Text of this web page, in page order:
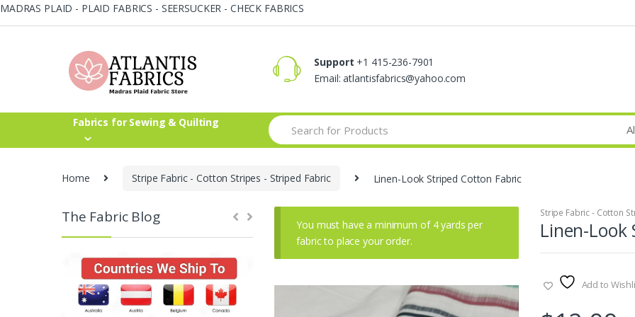
MADRAS PLAID - PLAID FABRICS - SEERSUCKER - CHECK FABRICS
Skip
Skip
Support +1 415-236-7901
Email: atlantisfabrics@yahoo.com
Fabrics for Sewing & Quilting
Search
for:
Home Stripe Fabric - Cotton Stripes - Striped Fabric Linen-Look Striped Cotton Fabric
You must have a minimum of 4 yards per
fabric to place your order.
Stripe Fabric - Cotton
Linen-
Add to
The Fabric Blog